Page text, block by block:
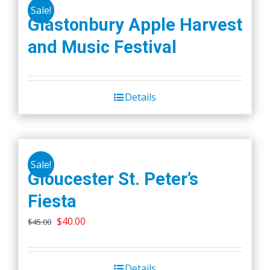
Sale!
Glastonbury Apple Harvest
and Music Festival
Details
Sale!
Gloucester St. Peter’s
Fiesta
$45.00 Original
was:
$40.00
is: